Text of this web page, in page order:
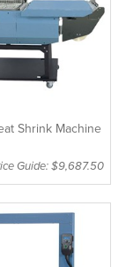
Shrink Machine
Guide: $9,687.50